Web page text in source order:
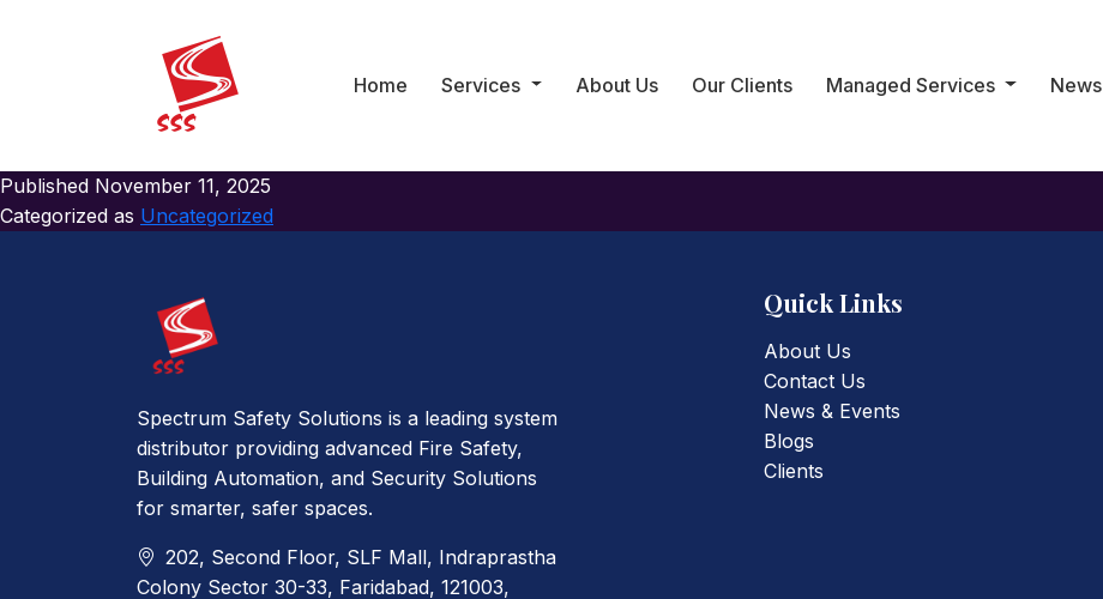
Home Services About Us Our Clients Managed Services News
Category:
Hello world!
Welcome to WordPress. This is your first post. Edit or delete it, then start writing!
Published November 11, 2025
Categorized as Uncategorized
Spectrum Safety Solutions is a leading system
distributor providing advanced Fire Safety,
Building Automation, and Security Solutions
for smarter, safer spaces.
202, Second Floor, SLF Mall, Indraprastha
Colony Sector 30-33, Faridabad, 121003,
Quick Links
About Us
Contact Us
News & Events
Blogs
Clients